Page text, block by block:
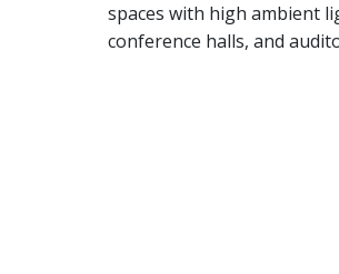
spaces with high ambient
conference halls, and